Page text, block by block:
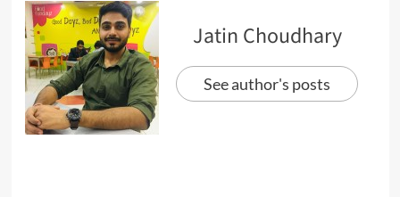
Jatin Choudhary
See author's posts